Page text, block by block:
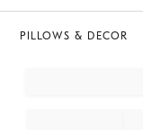
PILLOWS & DECOR